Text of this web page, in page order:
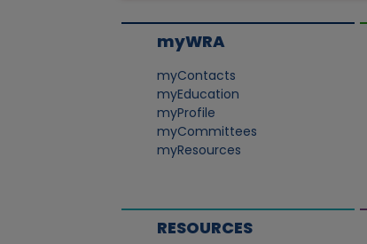
myWRA
myContacts
myEducation
myProfile
myCommittees
myResources
RESOURCES